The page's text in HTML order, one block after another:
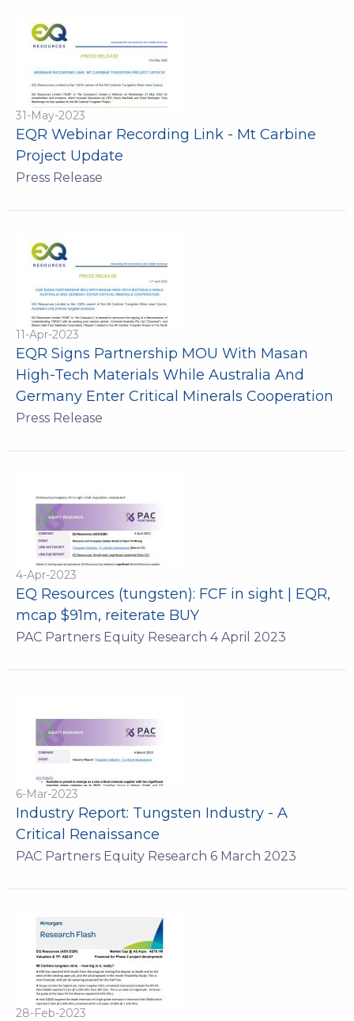
31-May-2023
EQR Webinar Recording Link - Mt Carbine
Project Update
Press Release
11-Apr-2023
EQR Signs Partnership MOU With Masan
High-Tech Materials While Australia And
Germany Enter Critical Minerals Cooperation
Press Release
4-Apr-2023
EQ Resources (tungsten): FCF in sight | EQR,
mcap $91m, reiterate BUY
PAC Partners Equity Research 4 April 2023
6-Mar-2023
Industry Report: Tungsten Industry - A
Critical Renaissance
PAC Partners Equity Research 6 March 2023
28-Feb-2023